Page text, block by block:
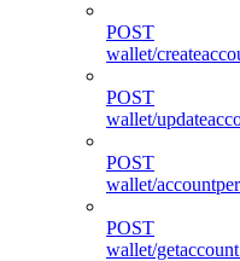
POST
wallet/
POST
wallet/
POST
wallet/
POST
wallet/